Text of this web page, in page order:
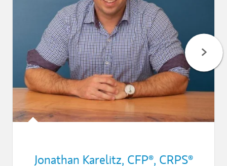
Jonathan Karelitz, CFP®, CRPS®